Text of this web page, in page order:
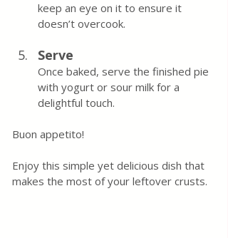
keep an eye on it to ensure it
doesn’t overcook.
Serve
Once baked, serve the finished pie
with yogurt or sour milk for a
delightful touch.
Buon appetito!
Enjoy this simple yet delicious dish that
makes the most of your leftover crusts.